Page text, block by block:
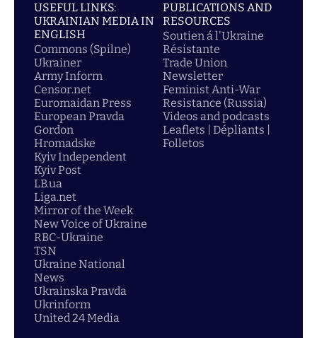
USEFUL LINKS:
UKRAINIAN MEDIA IN
ENGLISH
Commons (Spilne)
Ukrainer
Army Inform
Censor.net
Euromaidan Press
European Pravda
Gordon
Hromadske
Kyiv Independent
Kyiv Post
LB.ua
Liga.net
Mirror of the Week
New Voice of Ukraine
RBC-Ukraine
TSN
Ukraine National
News
Ukrainska Pravda
Ukrinform
United 24 Media
PUBLICATIONS AND
RESOURCES
Soutien á l'Ukraine
Résistante
Trade Union
Newsletter
Feminist Anti-War
Resistance (Russia)
Videos and podcasts
Leaflets | Dépliants |
Folletos